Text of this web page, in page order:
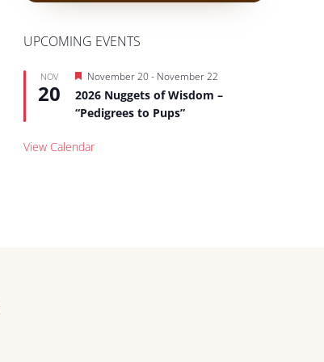
UPCOMING EVENTS
NOV
20
Featured
November 20- November 22
2026 Nuggets of Wisdom –
“Pedigrees to Pups”
View Calendar